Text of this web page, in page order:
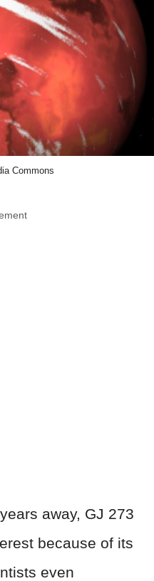
Commons
away, GJ 273
because of its
even